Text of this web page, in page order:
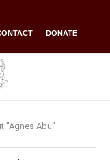
DONATE
"Agnes Abu"